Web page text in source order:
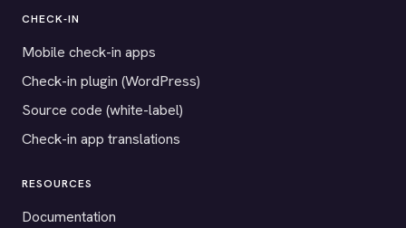
CHECK-IN
Mobile check-in apps
Check-in plugin (WordPress)
Source code (white-label)
Check-in app translations
RESOURCES
Documentation